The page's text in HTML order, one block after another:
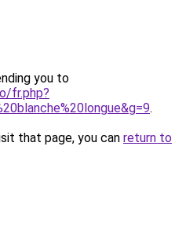
you to
fr.php?
.
that page, you can return to